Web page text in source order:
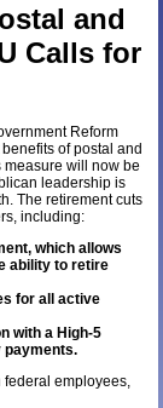
and
Calls for
Reform
of postal and
measure will now be
leadership is
The retirement cuts
including:
which allows
ability to retire
for all active
with a High-5
payments.
employees,